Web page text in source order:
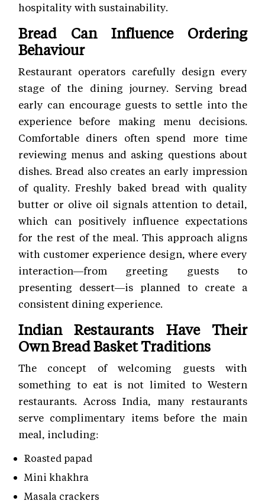
hospitality with sustainability.
Bread Can Influence Ordering
Behaviour
Restaurant operators carefully design every
stage of the dining journey. Serving bread
early can encourage guests to settle into the
experience before making menu decisions.
Comfortable diners often spend more time
reviewing menus and asking questions about
dishes. Bread also creates an early impression
of quality. Freshly baked bread with quality
butter or olive oil signals attention to detail,
which can positively influence expectations
for the rest of the meal. This approach aligns
with customer experience design, where every
interaction—from greeting guests to
presenting dessert—is planned to create a
consistent dining experience.
Indian Restaurants Have Their
Own Bread Basket Traditions
The concept of welcoming guests with
something to eat is not limited to Western
restaurants. Across India, many restaurants
serve complimentary items before the main
meal, including:
Roasted papad
Mini khakhra
Masala crackers